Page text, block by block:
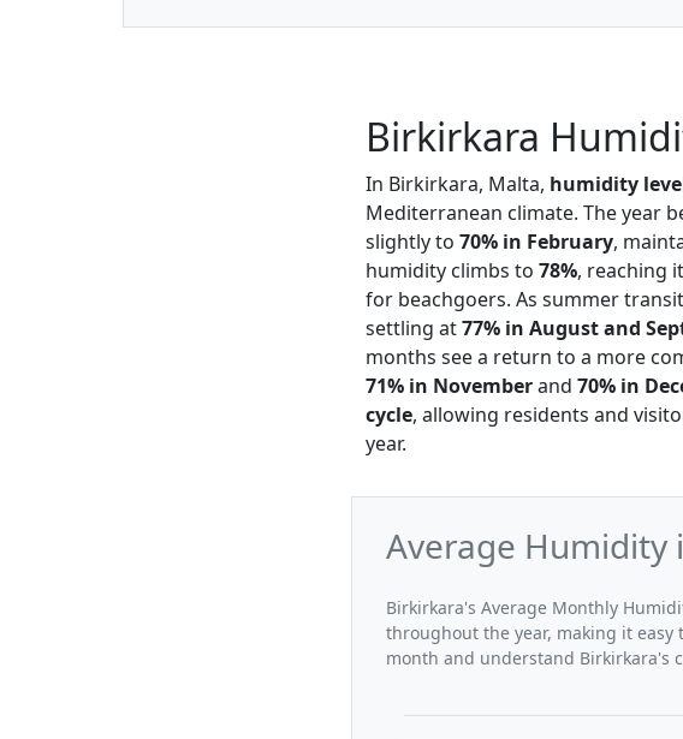
Birkirkara
In Birkirkara, Malta, humidity
Mediterranean climate. The year
slightly to 70% in February,
humidity climbs to 78%, reaching
for beachgoers. As summer
settling at77% in August and
months see a return to a more
71% in Novemberand 70% in
cycle, allowing residents and
year.
Average Humidity
Birkirkara's Average Monthly
throughout the year, making it easy
month and understand Birkirkara's